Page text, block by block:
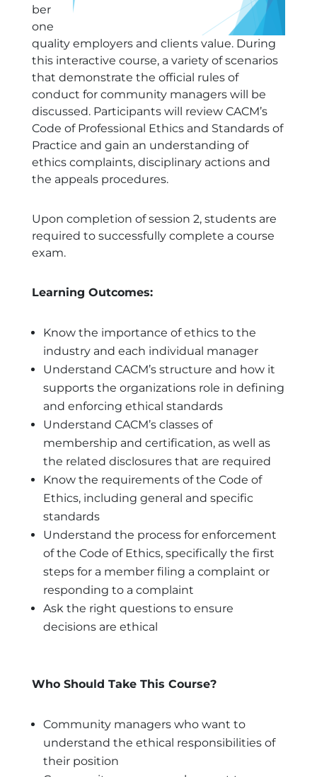
ber
one
quality employers and clients value. During
this interactive course, a variety of scenarios
that demonstrate the official rules of
conduct for community managers will be
discussed. Participants will review CACM’s
Code of Professional Ethics and Standards of
Practice and gain an understanding of
ethics complaints, disciplinary actions and
the appeals procedures.
Upon completion of session 2, students are
required to successfully complete a course
exam.
Learning Outcomes:
Know the importance of ethics to the
industry and each individual manager
Understand CACM’s structure and how it
supports the organizations role in defining
and enforcing ethical standards
Understand CACM’s classes of
membership and certification, as well as
the related disclosures that are required
Know the requirements of the Code of
Ethics, including general and specific
standards
Understand the process for enforcement
of the Code of Ethics, specifically the first
steps for a member filing a complaint or
responding to a complaint
Ask the right questions to ensure
decisions are ethical
Who Should Take This Course?
Community managers who want to
understand the ethical responsibilities of
their position